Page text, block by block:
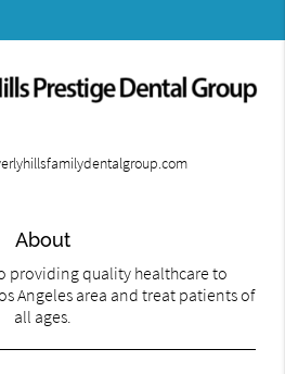
About
providing quality healthcare to
Angeles area and treat patients of
all ages.